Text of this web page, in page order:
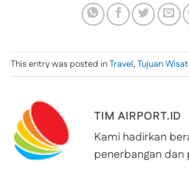
This entry was posted inTravel,Tujuan
TIM AIRPORT.ID
Kami hadirkan
penerbangan dan